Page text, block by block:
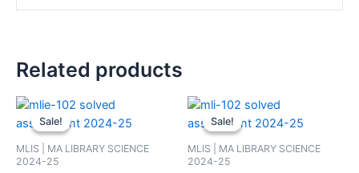
Related products
Sale!
Sale!
MLIS | MA LIBRARY SCIENCE
2024-25
Sale!
Sale!
MLIS | MA LIBRARY SCIENCE
2024-25